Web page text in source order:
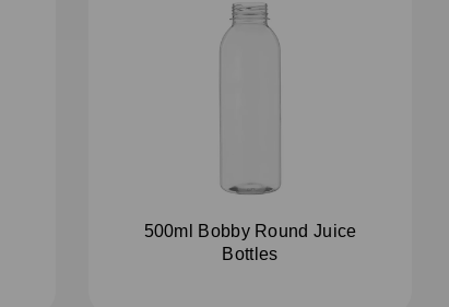
500ml Bobby Round Juice
Bottles